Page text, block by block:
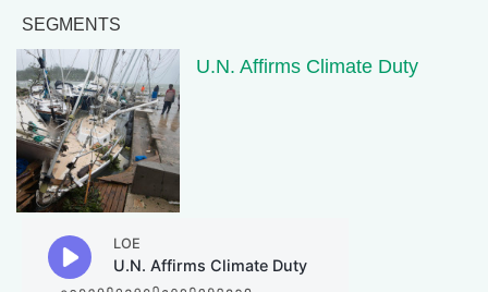
SEGMENTS
U.N. Affirms Climate Duty